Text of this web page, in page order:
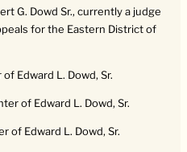
G. Dowd Sr., currently a judge
for the Eastern District of
Edward L. Dowd, Sr.
of Edward L. Dowd, Sr.
of Edward L. Dowd, Sr.